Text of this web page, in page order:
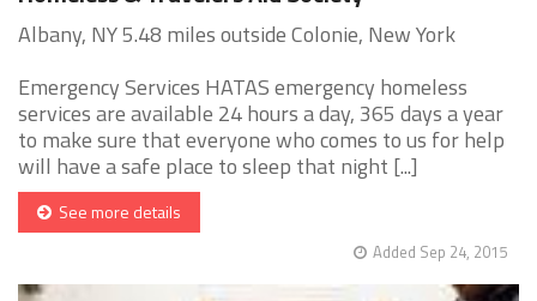
Albany, NY 5.48 miles outside Colonie, New York
Emergency Services HATAS emergency homeless
services are available 24 hours a day, 365 days a year
to make sure that everyone who comes to us for help
will have a safe place to sleep that night [...]
See more details
Added Sep 24, 2015